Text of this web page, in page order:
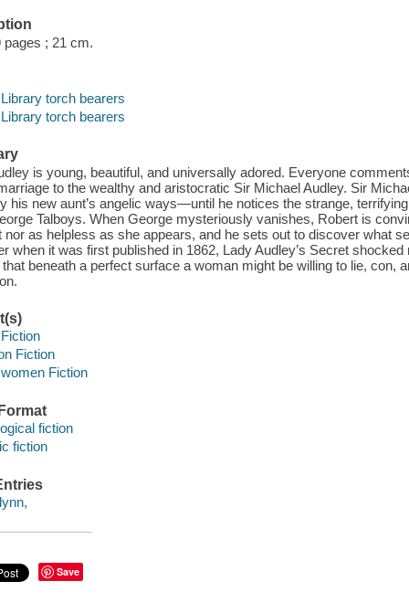
pages ; 21 cm.
torch bearers
torch bearers
is young, beautiful, and universally adored. Everyone
to the wealthy and aristocratic Sir Michael Audley. Sir
his new aunt’s angelic ways—until he notices the strange,
Talboys. When George mysteriously vanishes, Robert is
nor as helpless as she appears, and he sets out to discover what
when it was first published in 1862, Lady Audley’s Secret
beneath a perfect surface a woman might be willing to lie, con,
Fiction
Fiction
fiction
fiction
Save